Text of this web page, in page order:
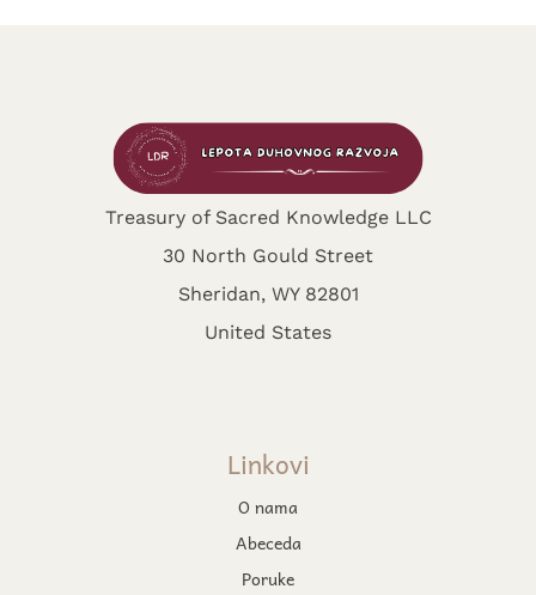
Treasury of Sacred Knowledge LLC
30 North Gould Street
Sheridan, WY 82801
United States
Linkovi
O nama
Abeceda
Poruke